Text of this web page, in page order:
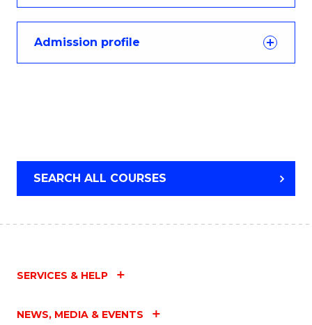
Admission profile
SEARCH ALL COURSES
SERVICES & HELP
NEWS, MEDIA & EVENTS